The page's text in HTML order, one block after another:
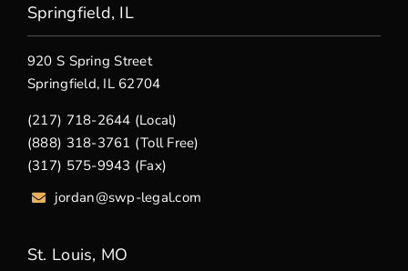
Springfield, IL
920 S Spring Street
Springfield, IL 62704
(217) 718-2644 (Local)
(888) 318-3761 (Toll Free)
(317) 575-9943 (Fax)
jordan@swp-legal.com
St. Louis, MO